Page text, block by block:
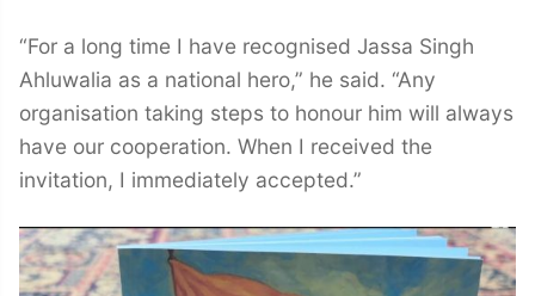
“For a long time I have recognised Jassa Singh
Ahluwalia as a national hero,” he said. “Any
organisation taking steps to honour him will always
have our cooperation. When I received the
invitation, I immediately accepted.”